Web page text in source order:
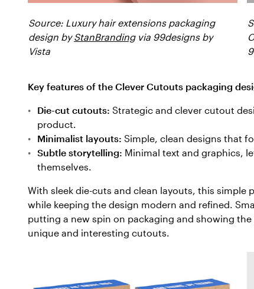
Source: Luxury hair extensions packaging
design byStanBrandingvia 99designs by
Vista
Key features of the Clever Cutouts packaging
Die-cut cutouts: Strategic and clever cutout
product.
Minimalist layouts: Simple, clean designs that
Subtle storytelling: Minimal text and graphics,
themselves.
With sleek die-cuts and clean layouts, this
while keeping the design modern and refined.
putting a new spin on packaging and showing
unique and interesting cutouts.